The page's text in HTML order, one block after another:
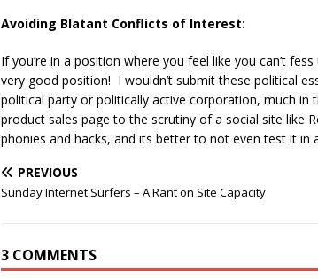
Avoiding Blatant Conflicts of Interest:
If you’re in a position where you feel like you can’t
very good position! I wouldn’t submit these political
political party or politically active corporation, much in
product sales page to the scrutiny of a social site like
phonies and hacks, and its better to not even test it
PREVIOUS
Sunday Internet Surfers – A Rant on Site Capacity
3 COMMENTS